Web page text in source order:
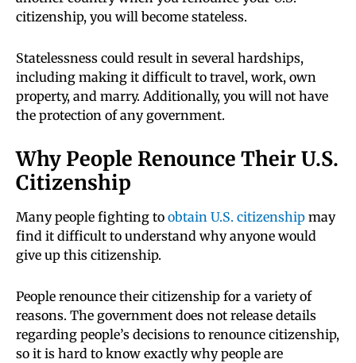
citizenship, you will become stateless.
Statelessness could result in several hardships,
including making it difficult to travel, work, own
property, and marry. Additionally, you will not have
the protection of any government.
Why People Renounce Their U.S.
Citizenship
Many people fighting to obtain U.S. citizenship may
find it difficult to understand why anyone would
give up this citizenship.
People renounce their citizenship for a variety of
reasons. The government does not release details
regarding people’s decisions to renounce citizenship,
so it is hard to know exactly why people are